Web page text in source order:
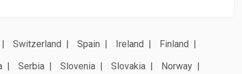
Switzerland Spain Ireland
Finland
Serbia Slovenia Slovakia
Norway